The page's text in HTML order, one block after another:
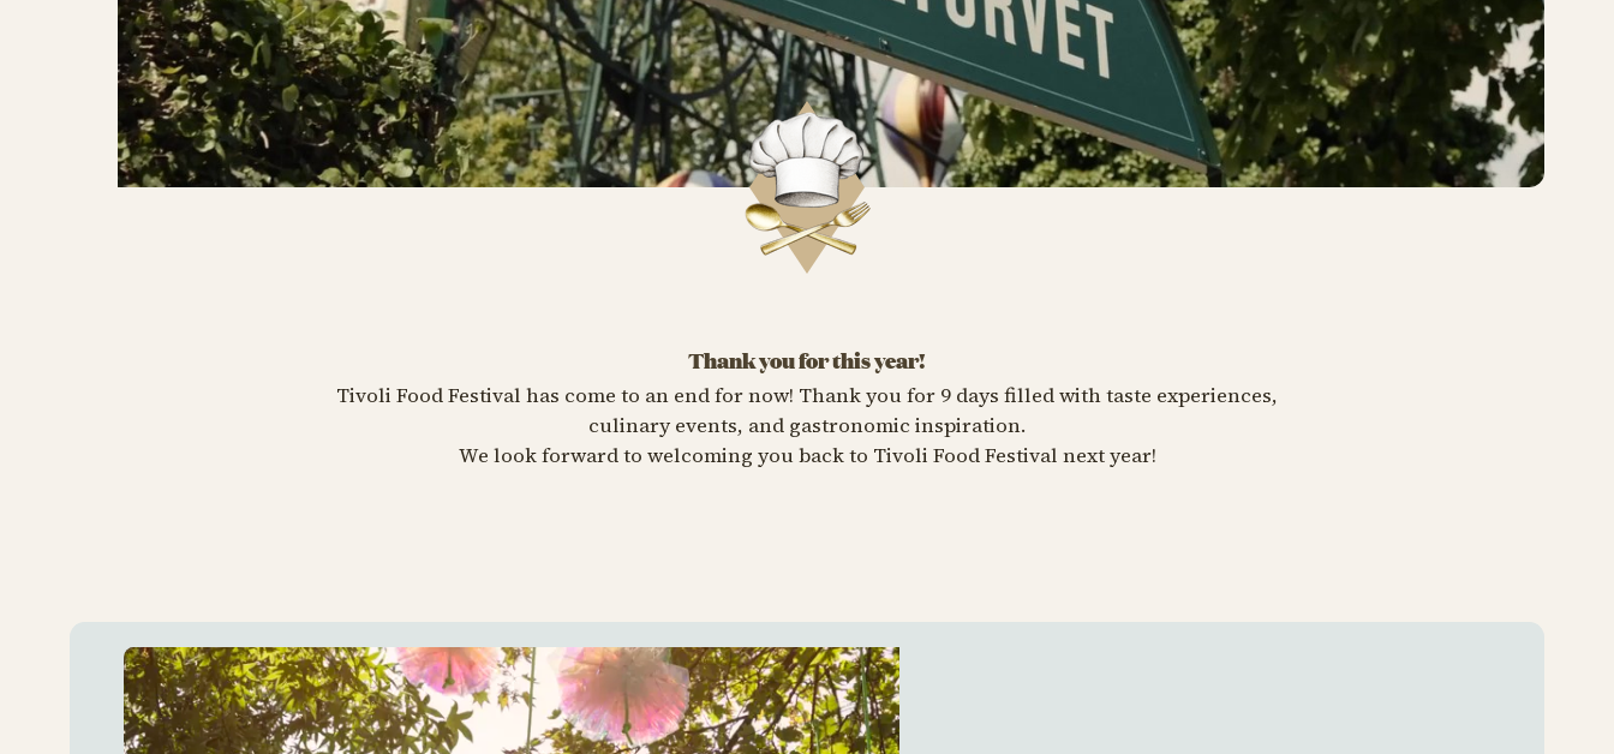
Thank you for this year!
Tivoli Food Festival has come to an end for now! Thank you for 9 days filled with taste experiences,
culinary events, and gastronomic inspiration.
We look forward to welcoming you back to Tivoli Food Festival next year!